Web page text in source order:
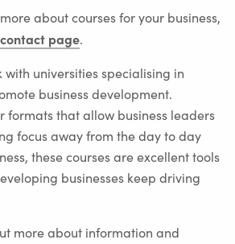
about courses for your business,
page.
with universities specialising in
business development.
formats that allow business leaders
focus away from the day to day
these courses are excellent tools
businesses keep driving
more about information and